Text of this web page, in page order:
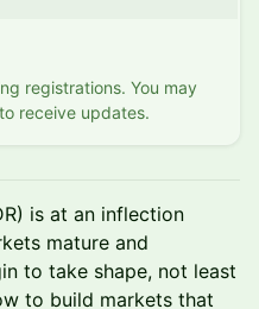
registrations. You may
receive updates.
is at an inflection
mature and
to take shape, not least
to build markets that